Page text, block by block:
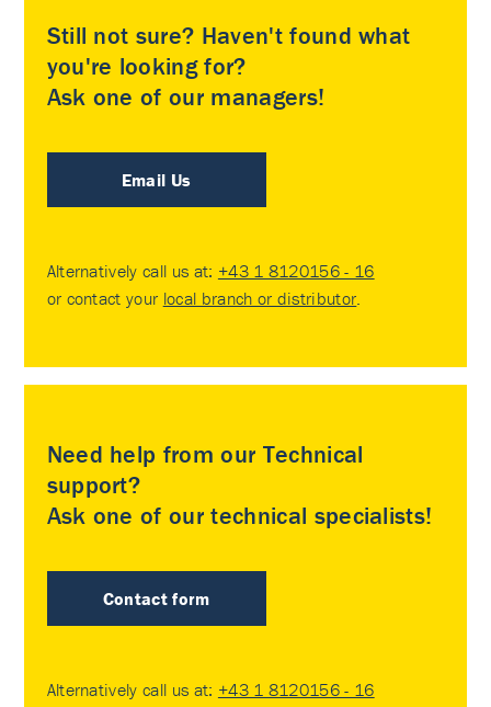
Still not sure? Haven't found what
you're looking for?
Ask one of our managers!
Email Us
Alternatively call us at: +43 1 8120156 - 16
or contact your local branch or distributor.
Need help from our Technical
support?
Ask one of our technical specialists!
Contact form
Alternatively call us at: +43 1 8120156 - 16